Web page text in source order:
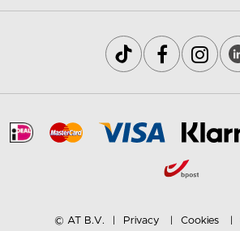
© AT B.V. Privacy Cookies